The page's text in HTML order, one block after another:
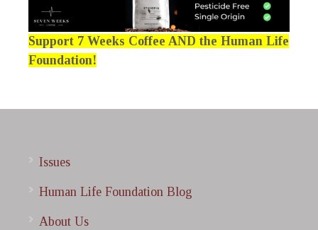
Support 7 Weeks Coffee AND the Human Life
Foundation!
Issues
Human Life Foundation Blog
About Us